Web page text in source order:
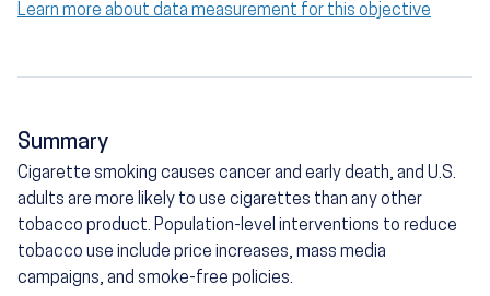
Learn more about data measurement for this objective
Summary
Cigarette smoking causes cancer and early death, and U.S.
adults are more likely to use cigarettes than any other
tobacco product. Population-level interventions to reduce
tobacco use include price increases, mass media
campaigns, and smoke-free policies.